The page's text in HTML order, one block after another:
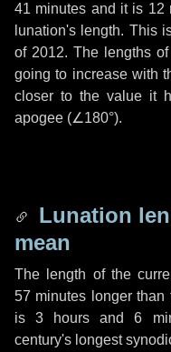
41 minutes and it is 12
lunation's length. This
of 2012. The lengths
going to increase with
closer to the value it
apogee (∠180°).
Lunation
mean
The length of the
57 minutes longer
is3 hours and6
century's longest